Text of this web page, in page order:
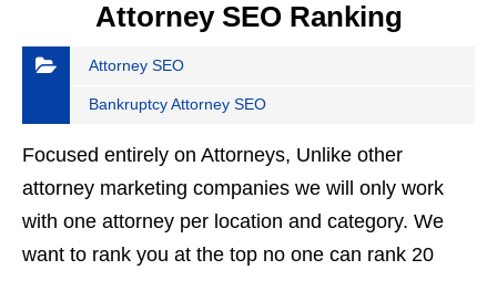
Attorney SEO Ranking
Attorney SEO
Bankruptcy Attorney SEO
Focused entirely on Attorneys, Unlike other
attorney marketing companies we will only work
with one attorney per location and category. We
want to rank you at the top no one can rank 20